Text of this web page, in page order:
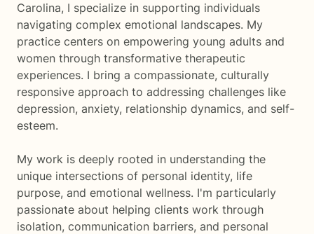
Carolina, I specialize in supporting individuals
navigating complex emotional landscapes. My
practice centers on empowering young adults and
women through transformative therapeutic
experiences. I bring a compassionate, culturally
responsive approach to addressing challenges like
depression, anxiety, relationship dynamics, and self-
esteem.
My work is deeply rooted in understanding the
unique intersections of personal identity, life
purpose, and emotional wellness. I'm particularly
passionate about helping clients work through
isolation, communication barriers, and personal